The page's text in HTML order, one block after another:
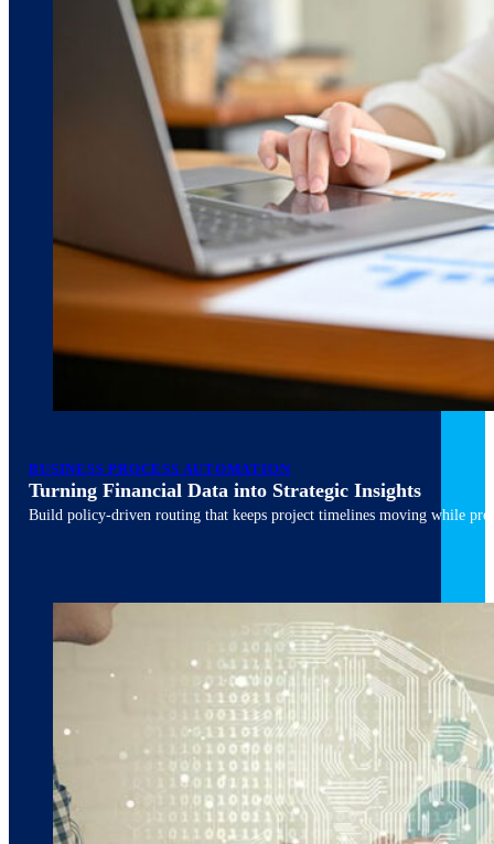
March 10, 20266 min read
BUSINESS PROCESS AUTOMATION
Turning Financial Data into Strategic Insights
Build policy-driven routing that keeps project timelines moving while